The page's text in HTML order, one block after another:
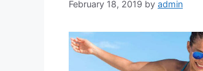
February 18, 2019 by admin